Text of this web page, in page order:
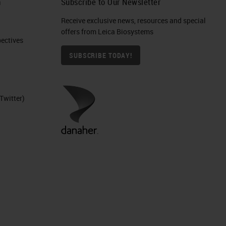
Receive exclusive news, resources and special
offers from Leica Biosystems
SUBSCRIBE TODAY!